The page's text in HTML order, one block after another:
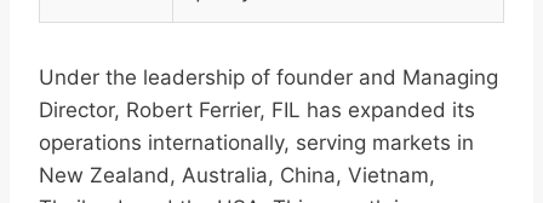
Under the leadership of founder and Managing
Director, Robert Ferrier, FIL has expanded its
operations internationally, serving markets in
New Zealand, Australia, China, Vietnam,